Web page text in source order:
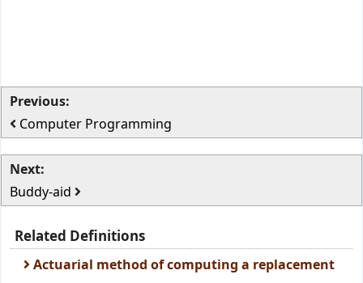
Previous:
Computer Programming
Next:
Buddy-aid
Related Definitions
Actuarial method of computing a replacement